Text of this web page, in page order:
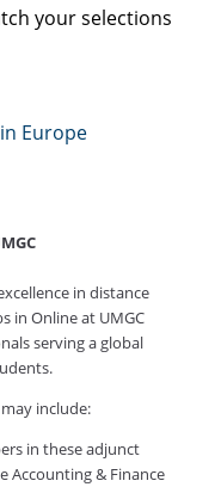
your selections
Europe
in distance
in Online at UMGC
serving a global
include:
in these adjunct
Accounting & Finance